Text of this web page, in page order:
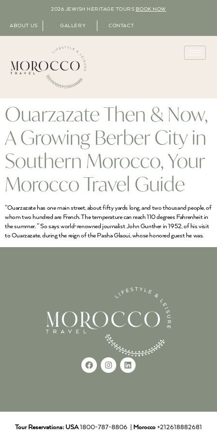
2026 JEWISH HERITAGE TOURS BOOK NOW
ABOUT US GALLERY CONTACT
Ouarzazate Then & Now,
A Growing Berber City in
Southern Morocco, Your
Morocco Travel Guide
“Ouarzazate has one main street, about fifty yards long, and two thousand people, of
whom two hundred are French. The temperature can reach 110 degrees Fahrenheit in
the summer. ” So says world-renowned journalist John Gunther in 1952, of his visit
to Ouarzazate, during the reign of the Pasha Glaoui, whose honored guest he was.
Tour Reservations: USA1800-787-8806 | Morocco +212618882681